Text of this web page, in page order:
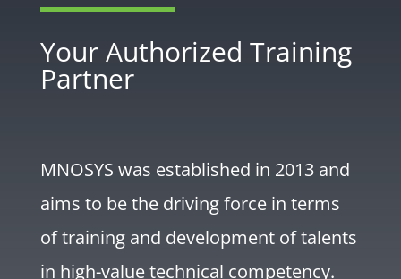
Your Authorized Training
Partner
MNOSYS was established in 2013 and
aims to be the driving force in terms
of training and development of talents
in high-value technical competency.